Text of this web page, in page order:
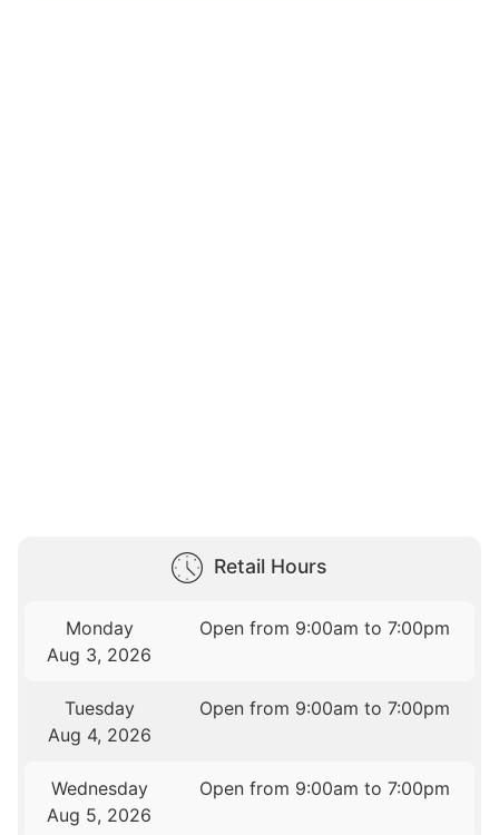
Retail Hours
Monday
Aug 3, 2026
Open from 9:00am to 7:00pm
Tuesday
Aug 4, 2026
Open from 9:00am to 7:00pm
Wednesday
Aug 5, 2026
Open from 9:00am to 7:00pm